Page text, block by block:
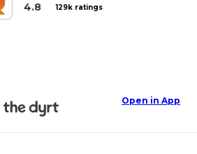
4.8
129k ratings
Open in App